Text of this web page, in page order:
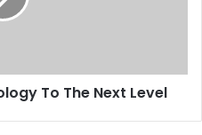
To The Next Level